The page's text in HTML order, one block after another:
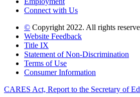
Connect with Us
© Copyright 2022. All rights
Website Feedback
Title IX
Statement of Non-Discrimination
Terms of Use
Consumer Information
CARES Act, Report to the Secretary of